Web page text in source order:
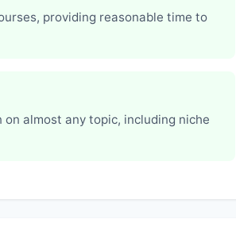
providing reasonable time to
almost any topic, including niche